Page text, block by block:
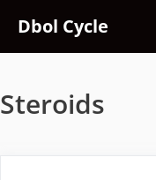
content
Dbol Cycle
Steroids